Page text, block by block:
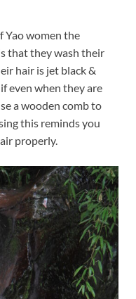
Yao women the
that they wash their
hair is jet black &
even when they are
a wooden comb to
this reminds you
properly.